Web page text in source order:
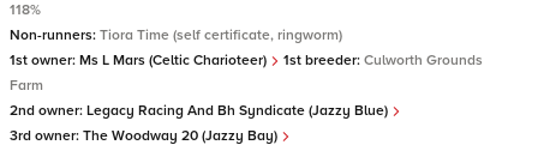
118%
Non-runners: Tiora Time (self certificate, ringworm)
1st owner: Ms L Mars (Celtic Charioteer) 1st breeder: Culworth Grounds
Farm
2nd owner: Legacy Racing And Bh Syndicate (Jazzy Blue)
3rd owner: The Woodway 20 (Jazzy Bay)